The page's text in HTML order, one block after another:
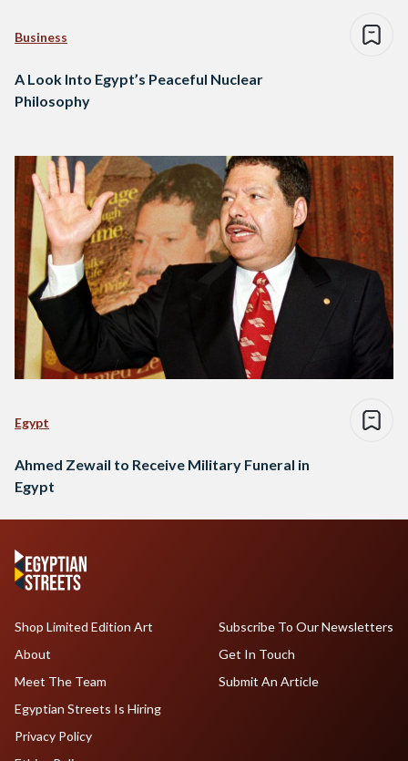
Business
A Look Into Egypt’s Peaceful Nuclear
Philosophy
Egypt
Ahmed Zewail to Receive Military Funeral in
Egypt
Shop Limited Edition Art
About
Meet The Team
Egyptian Streets Is Hiring
Subscribe To Our Newsletters
Get In Touch
Submit An Article
Privacy Policy